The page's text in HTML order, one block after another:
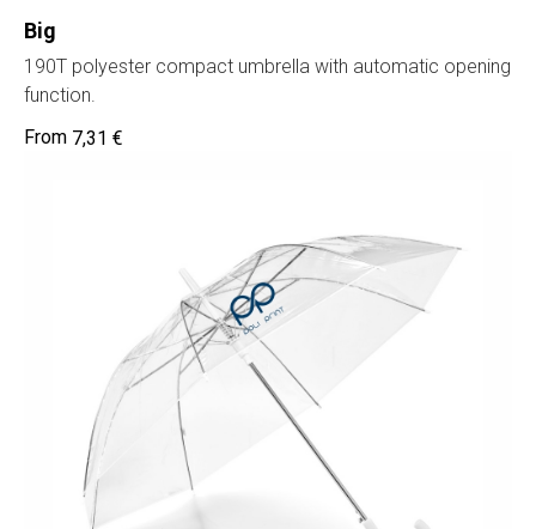
Big
190T polyester compact umbrella with automatic opening
function.
7,31 €